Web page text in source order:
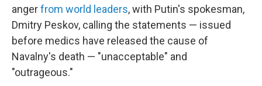
angerfrom world leaders, with Putin's spokesman,
Dmitry Peskov, calling the statements — issued
before medics have released the cause of
Navalny's death — "unacceptable" and
"outrageous."